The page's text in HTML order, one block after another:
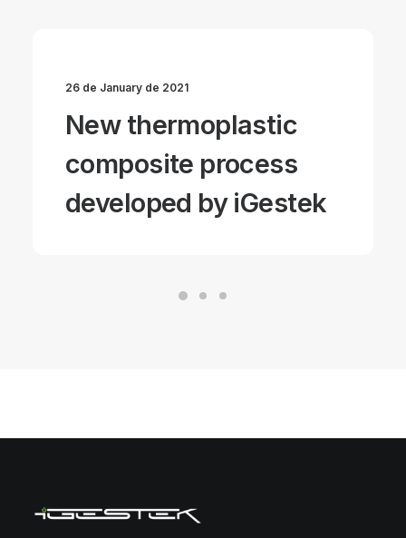
26 de January de 2021
New thermoplastic
composite process
developed by iGestek